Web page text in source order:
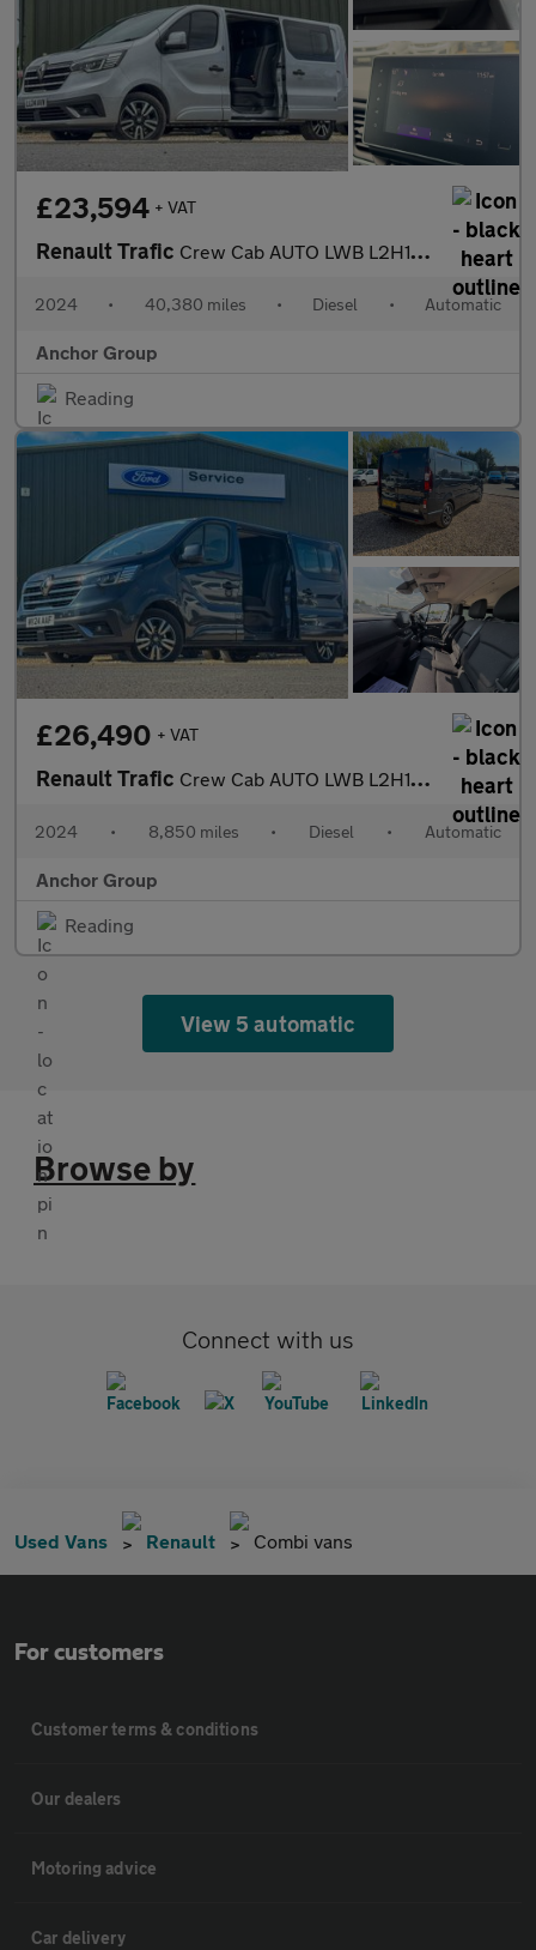
£23,594 + VAT
Renault Trafic Crew Cab AUTO LWB L2H1 Low Roof Sport LL30 Air Con Alloys Sensor
2024 • 40,380 miles • Diesel • Automatic
Anchor Group
Reading
£26,490 + VAT
Renault Trafic Crew Cab AUTO LWB L2H1 Sport LI30 A/C Alloys Nav Sensors Tow Bar
2024 • 8,850 miles • Diesel • Automatic
Anchor Group
Reading
View 5 automatic
Browse by
Connect with us
Used Vans Renault Combi vans
For customers
Customer terms & conditions
Our dealers
Motoring advice
Car delivery